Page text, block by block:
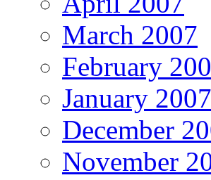
March 2007
February
January 2007
December
November